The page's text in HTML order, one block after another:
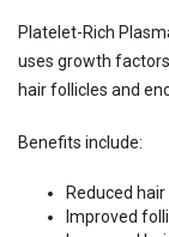
Platelet-Rich
uses growth
hair follicles and
Benefits include:
Reduced
Improved